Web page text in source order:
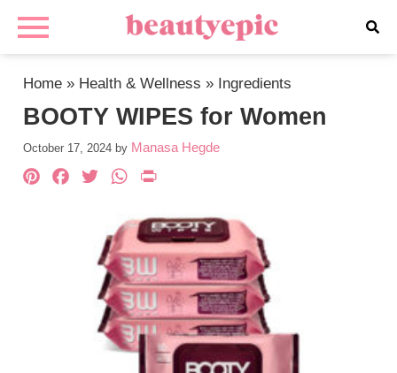
Home » Health & Wellness » Ingredients
BOOTY WIPES for Women
October 17, 2024 by Manasa Hegde
Pinterest
Facebook
TwitterWhatsApp